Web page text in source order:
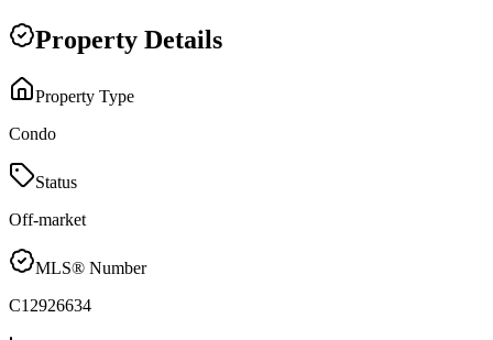
Property Details
Property Type
Condo
Status
Off-market
MLS® Number
C12926634